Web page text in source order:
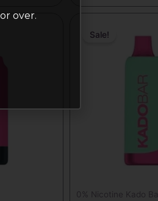
Sale!
0% Nicotine Kado
was:
$25.99.$18.99.
over.